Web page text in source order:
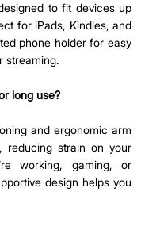
to fit devices up
for iPads, Kindles, and
phone holder for easy
streaming.
long use?
and ergonomic arm
reducing strain on your
working, gaming, or
design helps you